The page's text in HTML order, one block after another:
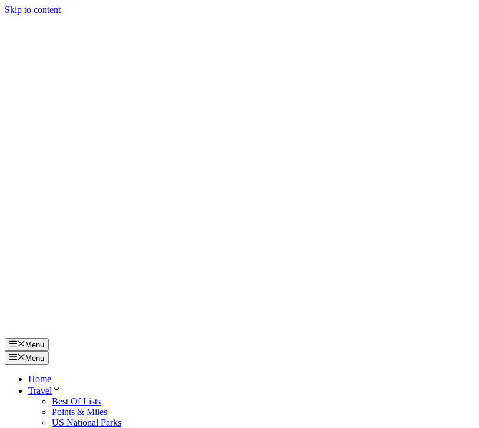
Skip to content
Menu
Menu
Home
Travel
Best Of Lists
Points & Miles
US National Parks